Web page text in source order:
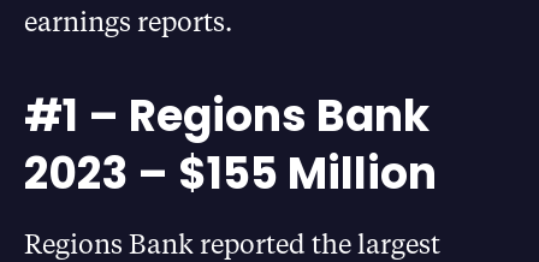
earnings reports.
#1 – Regions Bank
2023 – $155 Million
Regions Bank reported the largest